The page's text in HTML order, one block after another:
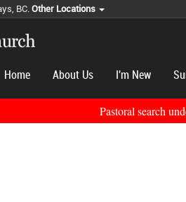
BC.Other Locations
Home About Us I'm New
Pastoral search